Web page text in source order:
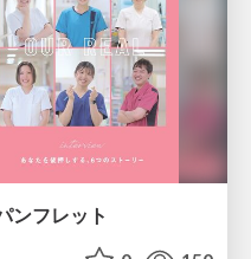
ンフレット